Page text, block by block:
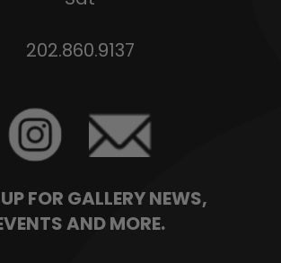
202.860.9137
FOR GALLERY NEWS,
AND MORE.